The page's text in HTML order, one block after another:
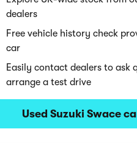
dealers
Free vehicle history check
car
Easily contact dealers to ask
arrange a test drive
Used Suzuki Swace